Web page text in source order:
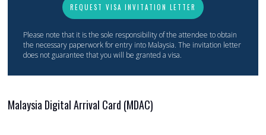
REQUEST VISA INVITATION LETTER
Please note that it is the sole responsibility of the attendee to obtain
the necessary paperwork for entry into Malaysia. The invitation letter
does not guarantee that you will be granted a visa.
Malaysia Digital Arrival Card (MDAC)